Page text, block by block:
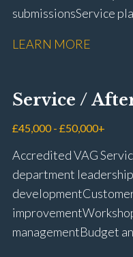
submissions Service
repairs Workshop diary
Keyloop, Coopers and
and manufacturer
management
card preparation and
licence
LEARN MORE
Service /
£45,000 - £50,000+
Accredited VAG
department
development
improvement
management Budget